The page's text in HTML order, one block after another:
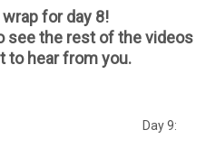
for day 8!
see the rest of the videos
to hear from you.
Day 9: